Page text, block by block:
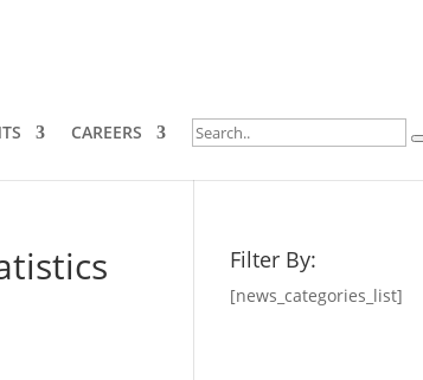
CAREERS
Filter By:
[news_categories_list]